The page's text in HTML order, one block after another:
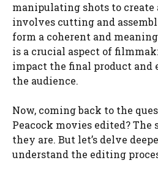
manipulating shots to
involves cutting and
form a coherent and
is a crucial aspect of
impact the final product and
the audience.
Now, coming back to the
Peacock movies edited? The
they are. But let’s delve
understand the editing